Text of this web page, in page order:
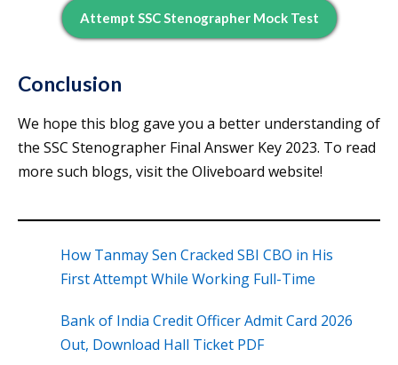
Attempt SSC Stenographer Mock Test
Conclusion
We hope this blog gave you a better understanding of
the SSC Stenographer Final Answer Key 2023. To read
more such blogs, visit the Oliveboard website!
How Tanmay Sen Cracked SBI CBO in His
First Attempt While Working Full-Time
Bank of India Credit Officer Admit Card 2026
Out, Download Hall Ticket PDF